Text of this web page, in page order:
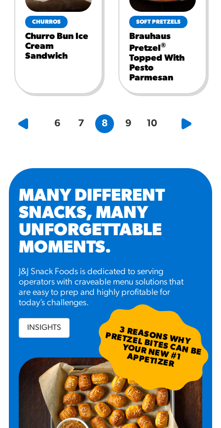
CHURROS
Churro Bun Ice
Cream
Sandwich
SOFT PRETZELS
Brauhaus
Pretzel®
Topped With
Pesto
Parmesan
6 7 8 9 10
MANY DIFFERENT
SNACKS, MANY
UNFORGETTABLE
MOMENTS.
J&J Snack Foods is dedicated to serving
operators with craveable menu solutions that
are easy to prep and highly profitable for
today’s challenges.
INSIGHTS 3
R
EA
SO
N
S W
H
Y
P
R
ETZ
EL B
ITES C
A
N
B
E
YO
U
R
N
EW
#
1 A
P
P
ETIZ
ER